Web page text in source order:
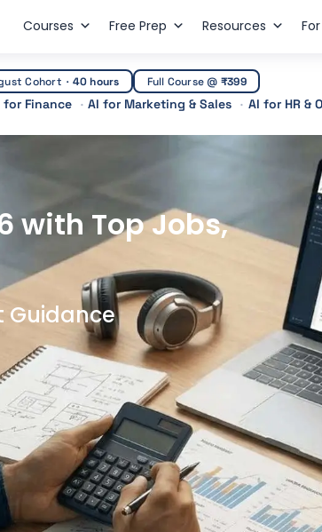
Courses Free Prep Resources
Cohort · 40 hours Full Course @ ₹399
for Finance AI for Marketing & Sales AI for HR &
with Top Jobs,
Guidance